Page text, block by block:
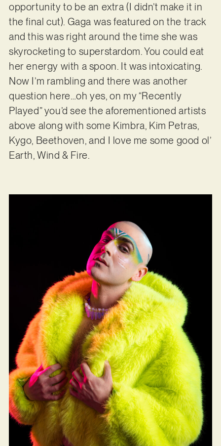
opportunity to be an extra (I didn’t make it in
the final cut). Gaga was featured on the track
and this was right around the time she was
skyrocketing to superstardom. You could eat
her energy with a spoon. It was intoxicating.
Now I’m rambling and there was another
question here…oh yes, on my “Recently
Played” you’d see the aforementioned artists
above along with some Kimbra, Kim Petras,
Kygo, Beethoven, and I love me some good ol’
Earth, Wind & Fire.